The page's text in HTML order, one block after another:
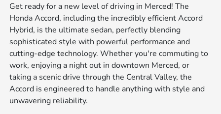
Get ready for a new level of driving in Merced! The
Honda Accord, including the incredibly efficient Accord
Hybrid, is the ultimate sedan, perfectly blending
sophisticated style with powerful performance and
cutting-edge technology. Whether you're commuting to
work, enjoying a night out in downtown Merced, or
taking a scenic drive through the Central Valley, the
Accord is engineered to handle anything with style and
unwavering reliability.